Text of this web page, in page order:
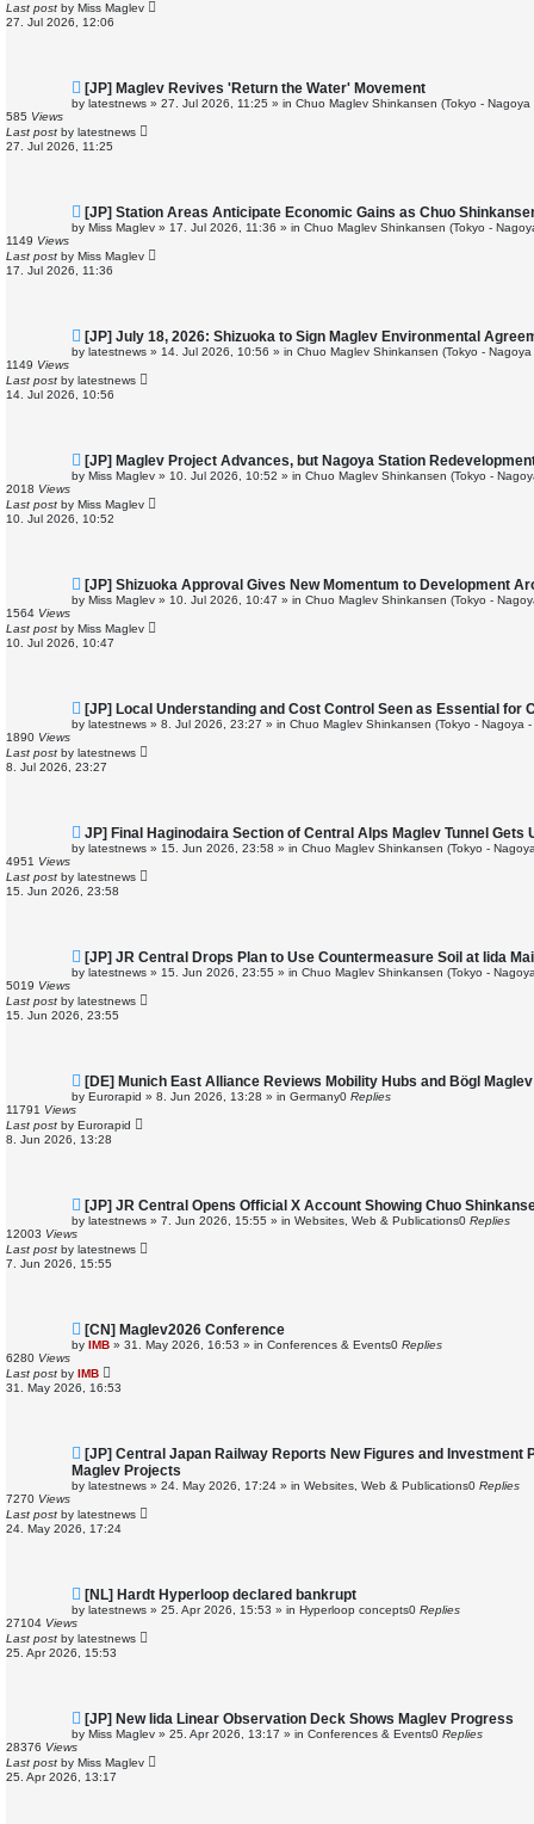
o
s
Last post by Miss Maglev
27. Jul 2026, 12:06
N
e
w
o
s
[JP] Maglev Revives 'Return the Water' Movement
by latestnews » 27. Jul 2026, 11:25 » in Chuo Maglev Shinkansen (Tokyo - Nagoya
585 Views
Last post by latestnews
27. Jul 2026, 11:25
N
e
w
o
s
[JP] Station Areas Anticipate Economic Gains as Chuo
by Miss Maglev » 17. Jul 2026, 11:36 » in Chuo Maglev Shinkansen (Tokyo -
1149 Views
Last post by Miss Maglev
17. Jul 2026, 11:36
N
e
w
o
s
[JP] July 18, 2026: Shizuoka to Sign Maglev Environmental
by latestnews » 14. Jul 2026, 10:56 » in Chuo Maglev Shinkansen (Tokyo - Nagoya
1149 Views
Last post by latestnews
14. Jul 2026, 10:56
N
e
w
o
s
[JP] Maglev Project Advances, but Nagoya Station
by Miss Maglev » 10. Jul 2026, 10:52 » in Chuo Maglev Shinkansen (Tokyo -
2018 Views
Last post by Miss Maglev
10. Jul 2026, 10:52
N
e
w
o
s
[JP] Shizuoka Approval Gives New Momentum to Development
by Miss Maglev » 10. Jul 2026, 10:47 » in Chuo Maglev Shinkansen (Tokyo -
1564 Views
Last post by Miss Maglev
10. Jul 2026, 10:47
N
e
w
o
s
[JP] Local Understanding and Cost Control Seen as Essential for
by latestnews » 8. Jul 2026, 23:27 » in Chuo Maglev Shinkansen (Tokyo - Nagoya -
1890 Views
Last post by latestnews
8. Jul 2026, 23:27
N
w
o
s
JP] Final Haginodaira Section of Central Alps Maglev Tunnel Gets
by latestnews » 15. Jun 2026, 23:58 » in Chuo Maglev Shinkansen (Tokyo -
4951 Views
Last post by latestnews
15. Jun 2026, 23:58
N
e
w
o
s
[JP] JR Central Drops Plan to Use Countermeasure Soil at Iida
by latestnews » 15. Jun 2026, 23:55 » in Chuo Maglev Shinkansen (Tokyo -
5019 Views
Last post by latestnews
15. Jun 2026, 23:55
N
e
w
o
s
[DE] Munich East Alliance Reviews Mobility Hubs and Bögl
by Eurorapid » 8. Jun 2026, 13:28 » in Germany0 Replies
11791 Views
Last post by Eurorapid
8. Jun 2026, 13:28
N
e
w
o
s
[JP] JR Central Opens Official X Account Showing Chuo
by latestnews » 7. Jun 2026, 15:55 » in Websites, Web & Publications0 Replies
12003 Views
Last post by latestnews
7. Jun 2026, 15:55
N
e
w
o
s
[CN] Maglev2026 Conference
by IMB » 31. May 2026, 16:53 » in Conferences & Events0 Replies
6280 Views
Last post by IMB
31. May 2026, 16:53
N
e
w
p
s
t
[JP] Central Japan Railway Reports New Figures and Investment
Maglev Projects
by latestnews » 24. May 2026, 17:24 » in Websites, Web & Publications0 Replies
7270 Views
Last post by latestnews
24. May 2026, 17:24
N
e
w
o
s
[NL] Hardt Hyperloop declared bankrupt
by latestnews » 25. Apr 2026, 15:53 » in Hyperloop concepts0 Replies
27104 Views
Last post by latestnews
25. Apr 2026, 15:53
N
e
w
o
s
[JP] New Iida Linear Observation Deck Shows Maglev Progress
by Miss Maglev » 25. Apr 2026, 13:17 » in Conferences & Events0 Replies
28376 Views
Last post by Miss Maglev
25. Apr 2026, 13:17